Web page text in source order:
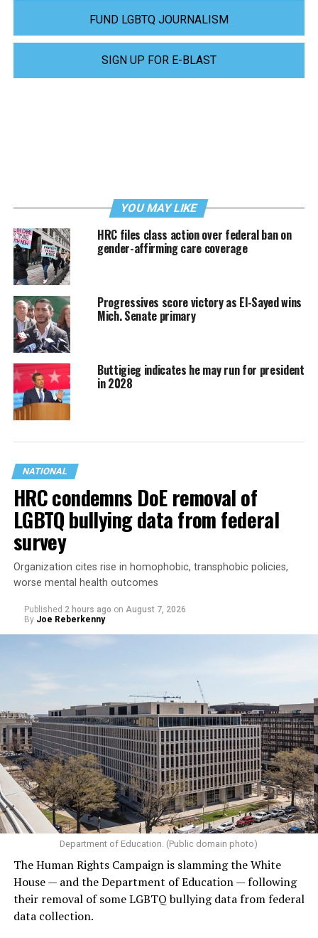
FUND LGBTQ JOURNALISM
SIGN UP FOR E-BLAST
YOU MAY LIKE
HRC files class action over federal ban on
gender-affirming care coverage
Progressives score victory as El-Sayed wins
Mich. Senate primary
Buttigieg indicates he may run for president
in 2028
NATIONAL
HRC condemns DoE removal of
LGBTQ bullying data from federal
survey
Organization cites rise in homophobic, transphobic policies,
worse mental health outcomes
Published 2 hours ago on August 7, 2026
By Joe Reberkenny
Department of Education. (Public domain photo)
The Human Rights Campaign is slamming the White
House — and the Department of Education — following
their removal of some LGBTQ bullying data from federal
data collection.